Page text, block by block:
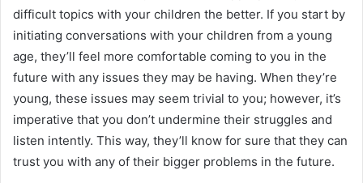
difficult topics with your children the better. If you start by
initiating conversations with your children from a young
age, they’ll feel more comfortable coming to you in the
future with any issues they may be having. When they’re
young, these issues may seem trivial to you; however, it’s
imperative that you don’t undermine their struggles and
listen intently. This way, they’ll know for sure that they can
trust you with any of their bigger problems in the future.